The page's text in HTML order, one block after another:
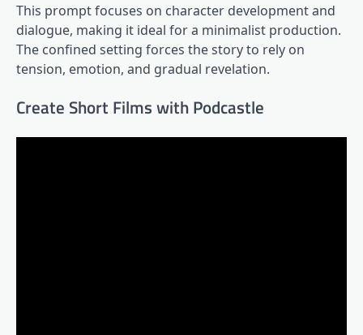
This prompt focuses on character development and
dialogue, making it ideal for a minimalist production.
The confined setting forces the story to rely on
tension, emotion, and gradual revelation.
Create Short Films with Podcastle